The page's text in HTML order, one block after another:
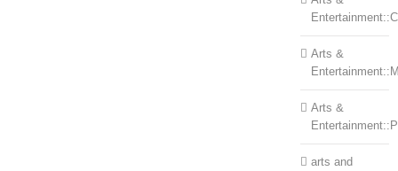
Arts &
Arts &
arts and